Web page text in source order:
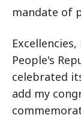
mandate of
People's
celebrated
add my